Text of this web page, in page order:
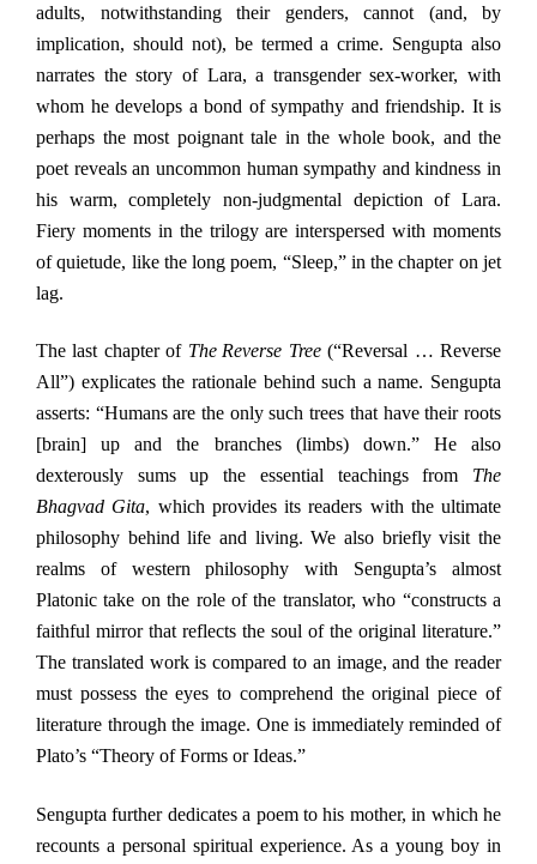
adults, notwithstanding their genders, cannot (and, by
implication, should not), be termed a crime. Sengupta also
narrates the story of Lara, a transgender sex-worker, with
whom he develops a bond of sympathy and friendship. It is
perhaps the most poignant tale in the whole book, and the
poet reveals an uncommon human sympathy and kindness in
his warm, completely non-judgmental depiction of Lara.
Fiery moments in the trilogy are interspersed with moments
of quietude, like the long poem, “Sleep,” in the chapter on jet
lag.
The last chapter of The Reverse Tree(“Reversal … Reverse
All”) explicates the rationale behind such a name. Sengupta
asserts: “Humans are the only such trees that have their roots
[brain] up and the branches (limbs) down.” He also
dexterously sums up the essential teachings from The
Bhagvad Gita, which provides its readers with the ultimate
philosophy behind life and living. We also briefly visit the
realms of western philosophy with Sengupta’s almost
Platonic take on the role of the translator, who “constructs a
faithful mirror that reflects the soul of the original literature.”
The translated work is compared to an image, and the reader
must possess the eyes to comprehend the original piece of
literature through the image. One is immediately reminded of
Plato’s “Theory of Forms or Ideas.”
Sengupta further dedicates a poem to his mother, in which he
recounts a personal spiritual experience. As a young boy in